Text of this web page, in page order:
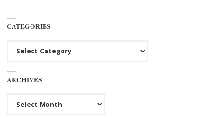
CATEGORIES
ARCHIVES